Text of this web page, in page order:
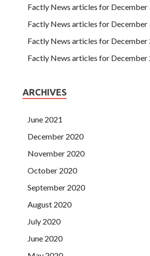
Factly News articles for December
Factly News articles for December
Factly News articles for December
Factly News articles for December
ARCHIVES
June 2021
December 2020
November 2020
October 2020
September 2020
August 2020
July 2020
June 2020